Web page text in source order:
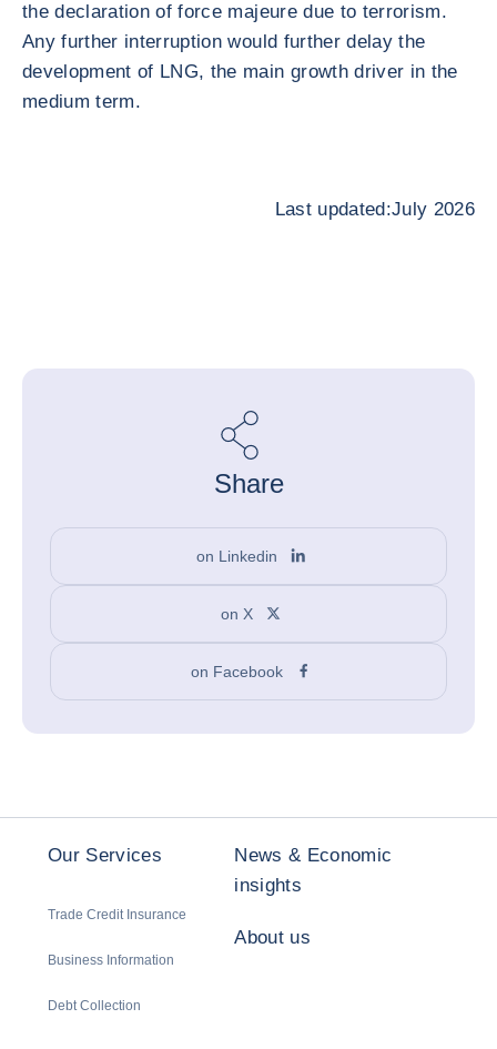
the declaration of force majeure due to terrorism.
Any further interruption would further delay the
development of LNG, the main growth driver in the
medium term.
Last updated:July 2026
Share
on Linkedin
on X
on Facebook
Our Services
Trade Credit Insurance
Business Information
Debt Collection
News & Economic
insights
About us